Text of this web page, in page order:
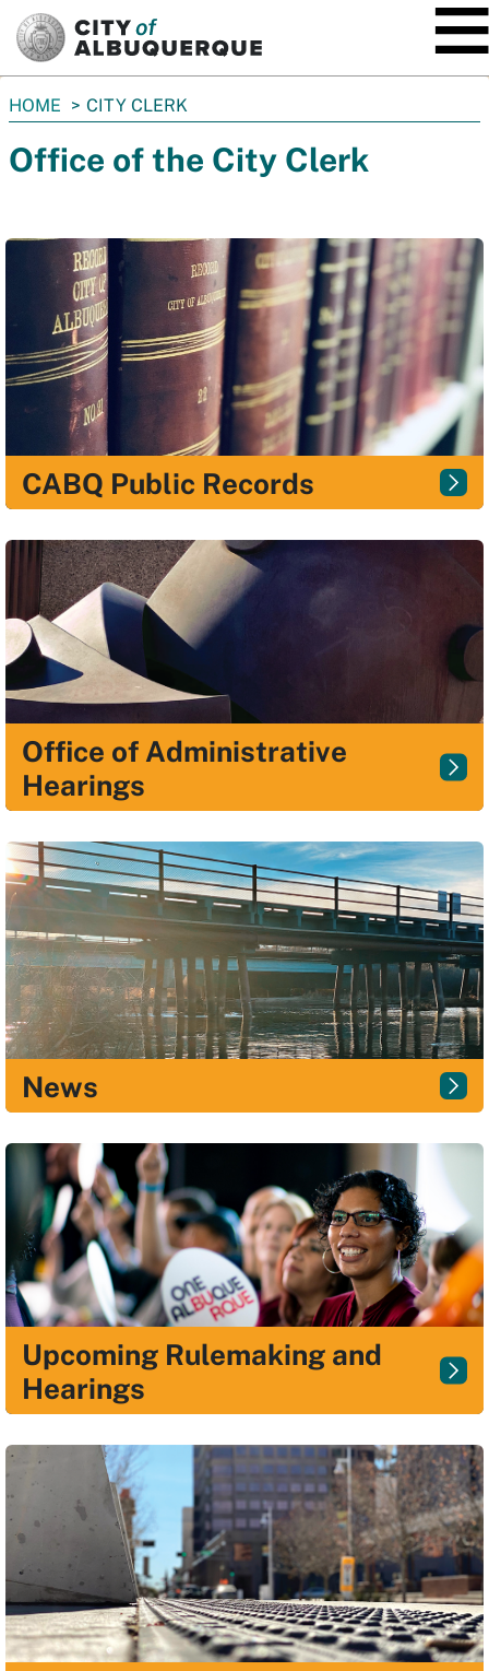
You
here:
HOME CITY CLERK
Office of the City Clerk
CABQ Public Records
Office of Administrative
Hearings
News
Upcoming Rulemaking and
Hearings